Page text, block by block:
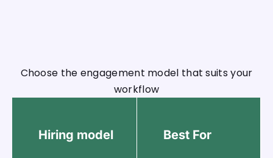
Choose the engagement model that suits your
workflow
Hiring model Best For